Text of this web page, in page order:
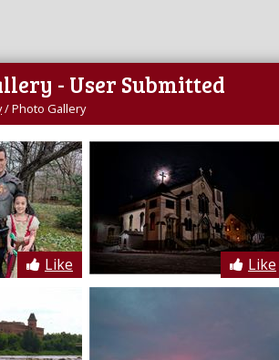
- User Submitted
/Photo Gallery
Like Like